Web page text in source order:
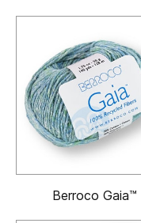
Berroco Gaia™